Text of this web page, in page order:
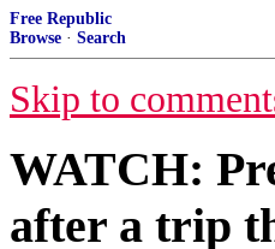
Free Republic
Browse · Search
Skip to
WATCH:
after a trip